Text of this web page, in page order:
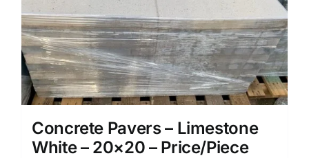
Concrete Pavers – Limestone
White – 20×20 – Price/Piece